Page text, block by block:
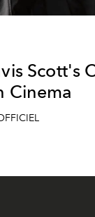
Scott's
Cinema